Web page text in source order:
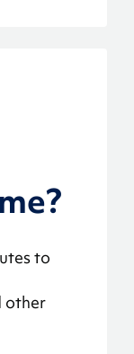
to
other